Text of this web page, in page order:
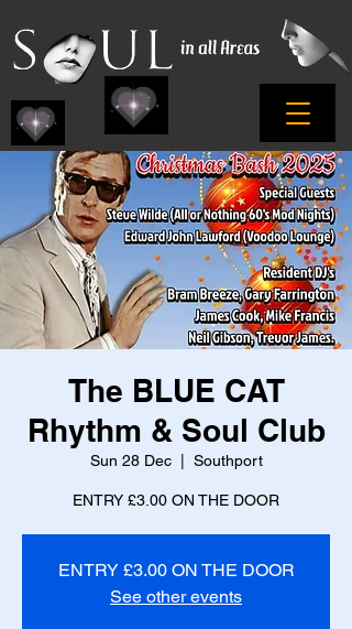
The BLUE CAT
Rhythm & Soul Club
Sun 28 Dec
  |
Southport
ENTRY £3.00 ON THE DOOR
ENTRY £3.00 ON THE DOOR
See other events